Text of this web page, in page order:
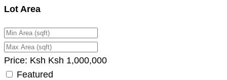
Lot Area
Price: Ksh Ksh 1,000,000
Featured